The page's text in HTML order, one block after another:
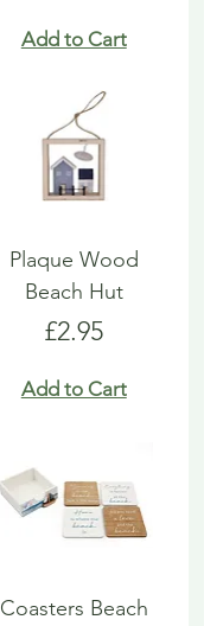
Add to Cart
Plaque Wood
Beach Hut
Price
£2.95
Add to Cart
Coasters Beach